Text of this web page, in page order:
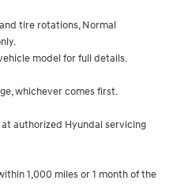
tire rotations, Normal
model for full details.
whichever comes first.
authorized Hyundai servicing
1,000 miles or 1 month of the